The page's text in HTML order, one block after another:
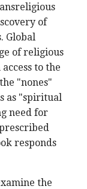
of
Global
of religious
to the
"nones"
as "spiritual
need for
responds
the